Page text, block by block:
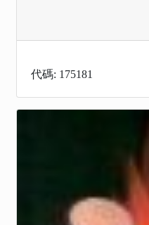
代碼: 175181